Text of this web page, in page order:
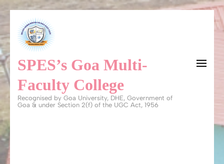
content
(Press
Enter)
SPES’s Goa Multi-
Faculty College
Recognised by Goa University, DHE, Government of
Goa & under Section 2(f) of the UGC Act, 1956